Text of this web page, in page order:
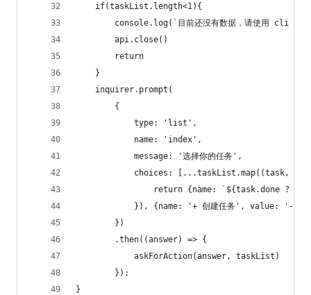
    if(taskList.length<1){
console.log(`目前还没有数据，请使用 cli
        api.close()
        return
    }
    inquirer.prompt(
        {
            type: 'list',
            name: 'index',
            message: '选择你的任务',
choices: [...taskList.map((task,
return {name: `${task.done ?
}), {name: '+ 创建任务', value: '-
        })
        .then((answer) => {
            askForAction(answer, taskList)
        });
}